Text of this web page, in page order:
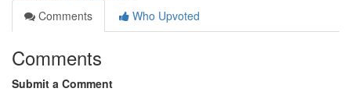
Comments
Who Upvoted
Comments
Submit a Comment